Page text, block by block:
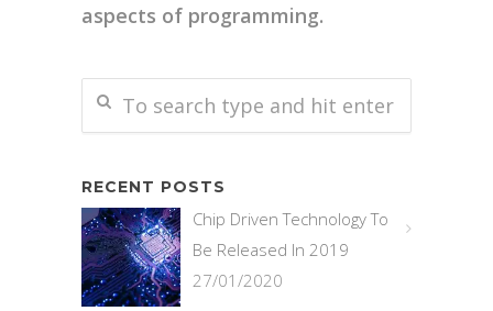
aspects of programming.
RECENT POSTS
Chip Driven Technology To
Be Released In 2019
27/01/2020